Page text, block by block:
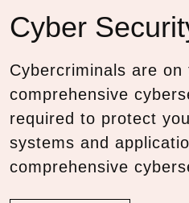
Cyber
Cybercriminals are
comprehensive
required to protect
systems and
comprehensive